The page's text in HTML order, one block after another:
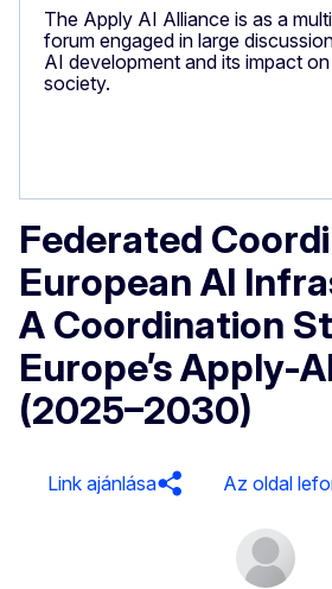
The Apply AI Alliance is as a
forum engaged in large
AI development and its impact
society.
Federated
European AI
A Coordination
Europe’s Apply-
(2025–2030)
Link ajánlása